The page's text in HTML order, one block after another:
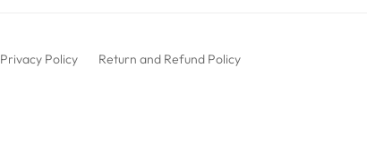
Privacy Policy Return and Refund Policy